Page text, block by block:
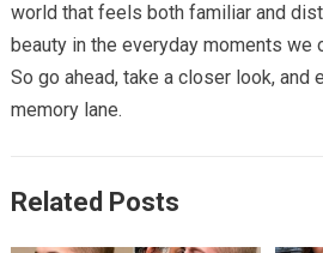
world that feels both familiar and
beauty in the everyday moments we
So go ahead, take a closer look, and
memory lane.
Related Posts